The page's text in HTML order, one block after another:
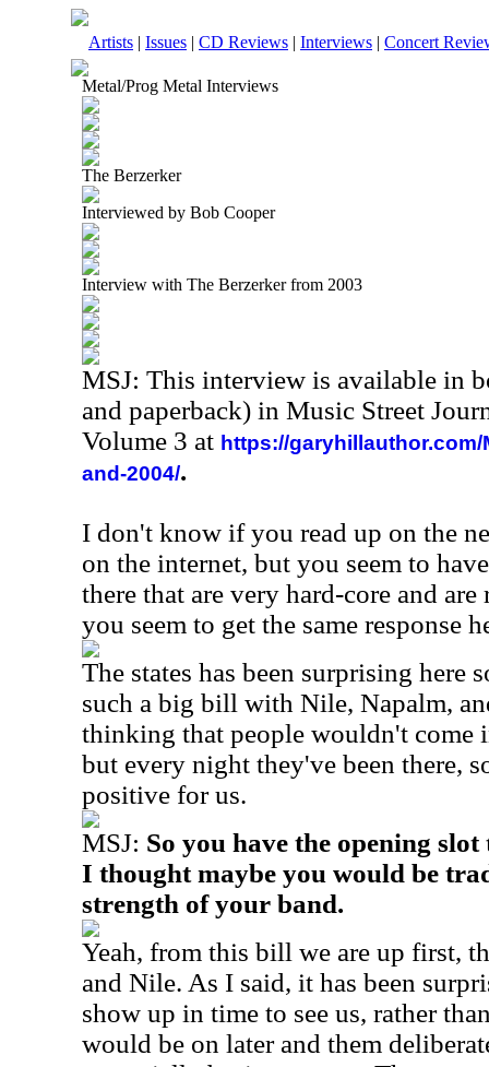
Artists | Issues | CD Reviews | Interviews | Concert
Metal/Prog Metal Interviews
The Berzerker
Interviewed by Bob Cooper
Interview with The Berzerker from 2003
MSJ: This interview is available in
and paperback) in Music Street
Volume 3 at https://
and-2004/.
I don't know if you read up on the
on the internet, but you seem to
there that are very hard-core and
you seem to get the same response
The states has been surprising here
such a big bill with Nile, Napalm,
thinking that people wouldn't come
but every night they've been there,
positive for us.
MSJ: So you have the opening
I thought maybe you would be
strength of your band.
Yeah, from this bill we are up first,
and Nile. As I said, it has been
show up in time to see us, rather
would be on later and them